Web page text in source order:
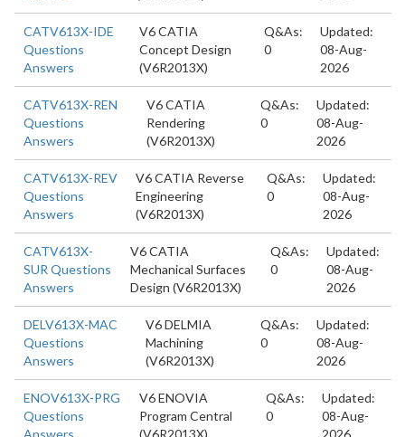
CATV613X-IDE
Questions
Answers
V6 CATIA
Concept Design
(V6R2013X)
Q&As:
0
Updated:
08-Aug-
2026
CATV613X-REN
Questions
Answers
V6 CATIA
Rendering
(V6R2013X)
Q&As:
0
Updated:
08-Aug-
2026
CATV613X-REV
Questions
Answers
V6 CATIA Reverse
Engineering
(V6R2013X)
Q&As:
0
Updated:
08-Aug-
2026
CATV613X-
SUR Questions
Answers
V6 CATIA
Mechanical Surfaces
Design (V6R2013X)
Q&As:
0
Updated:
08-Aug-
2026
DELV613X-MAC
Questions
Answers
V6 DELMIA
Machining
(V6R2013X)
Q&As:
0
Updated:
08-Aug-
2026
ENOV613X-PRG
Questions
Answers
V6 ENOVIA
Program Central
(V6R2013X)
Q&As:
0
Updated:
08-Aug-
2026